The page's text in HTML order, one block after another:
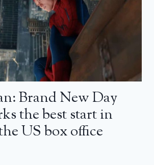
Brand New Day
the best start in
US box office